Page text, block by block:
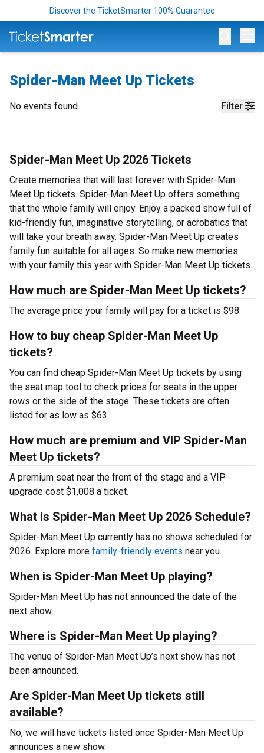
Discover the TicketSmarter 100% Guarantee
Spider-Man Meet Up Tickets
Filter
No events found
Spider-Man Meet Up 2026 Tickets
Create memories that will last forever with Spider-Man
Meet Up tickets. Spider-Man Meet Up offers something
that the whole family will enjoy. Enjoy a packed show full of
kid-friendly fun, imaginative storytelling, or acrobatics that
will take your breath away. Spider-Man Meet Up creates
family fun suitable for all ages. So make new memories
with your family this year with Spider-Man Meet Up tickets.
How much are Spider-Man Meet Up tickets?
The average price your family will pay for a ticket is $98.
How to buy cheap Spider-Man Meet Up
tickets?
You can find cheap Spider-Man Meet Up tickets by using
the seat map tool to check prices for seats in the upper
rows or the side of the stage. These tickets are often
listed for as low as $63.
How much are premium and VIP Spider-Man
Meet Up tickets?
A premium seat near the front of the stage and a VIP
upgrade cost $1,008 a ticket.
What is Spider-Man Meet Up 2026 Schedule?
Spider-Man Meet Up currently has no shows scheduled for
2026. Explore more family-friendly events near you.
When is Spider-Man Meet Up playing?
Spider-Man Meet Up has not announced the date of the
next show.
Where is Spider-Man Meet Up playing?
The venue of Spider-Man Meet Up’s next show has not
been announced.
Are Spider-Man Meet Up tickets still
available?
No, we will have tickets listed once Spider-Man Meet Up
announces a new show.